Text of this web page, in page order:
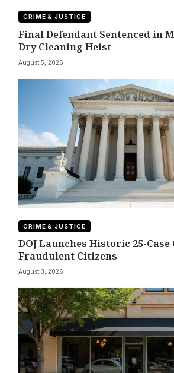
CRIME & JUSTICE
Final Defendant Sentenced in
Dry Cleaning Heist
August 5, 2026
CRIME & JUSTICE
DOJ Launches Historic 25-
Fraudulent Citizens
August 3, 2026